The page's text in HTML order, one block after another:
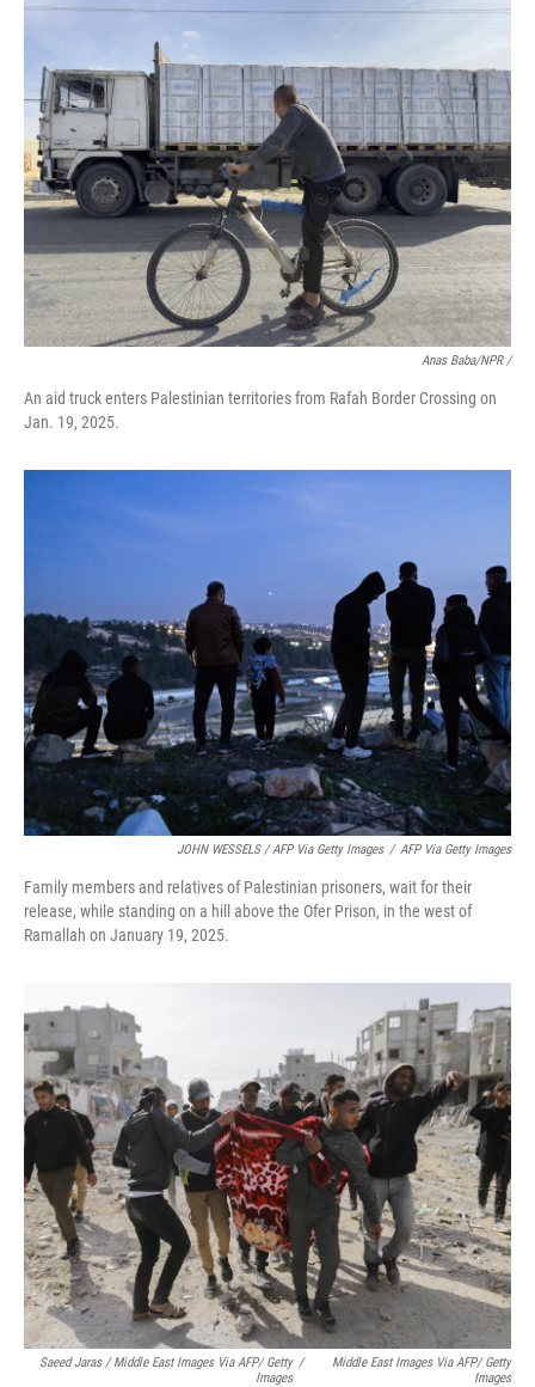
Anas Baba/NPR /
An aid truck enters Palestinian territories from Rafah Border Crossing on
Jan. 19, 2025.
JOHN WESSELS / AFP Via Getty Images / AFP Via Getty Images
Family members and relatives of Palestinian prisoners, wait for their
release, while standing on a hill above the Ofer Prison, in the west of
Ramallah on January 19, 2025.
Saeed Jaras / Middle East Images Via AFP/ Getty
Images
/
Middle East Images Via AFP/ Getty
Images